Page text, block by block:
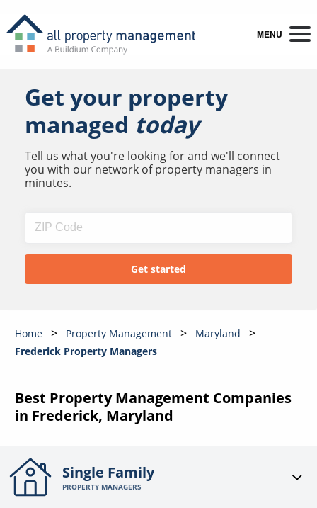
MENU
Get your property
managed today
Tell us what you're looking for and we'll connect
you with our network of property managers in
minutes.
Home Property Management
Maryland
Frederick Property Managers
Best Property Management Companies
in Frederick, Maryland
Single Family
PROPERTY MANAGERS